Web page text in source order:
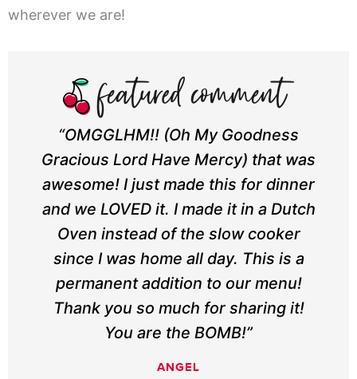
wherever we are!
“OMGGLHM!! (Oh My Goodness
Gracious Lord Have Mercy) that was
awesome! I just made this for dinner
and we LOVED it. I made it in a Dutch
Oven instead of the slow cooker
since I was home all day. This is a
permanent addition to our menu!
Thank you so much for sharing it!
You are the BOMB!”
ANGEL